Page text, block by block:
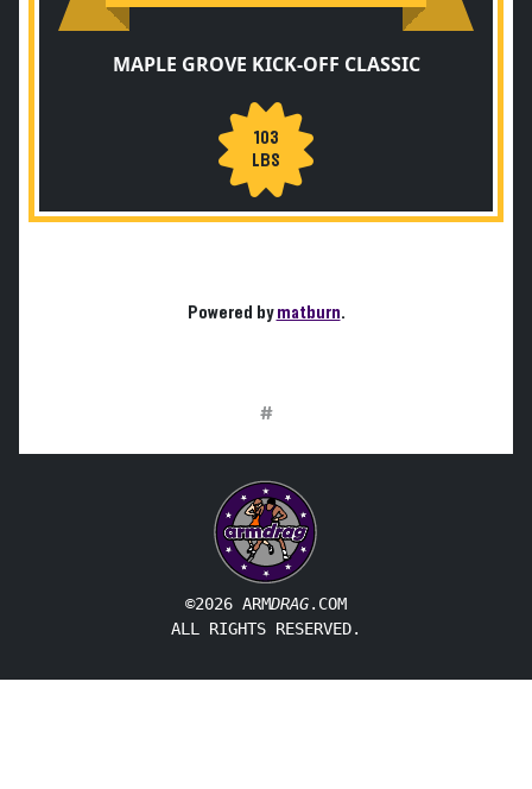
MAPLE GROVE KICK-OFF CLASSIC
103
LBS
Powered bymatburn.
#
©2026 ARMDRAG.COM
ALL RIGHTS RESERVED.